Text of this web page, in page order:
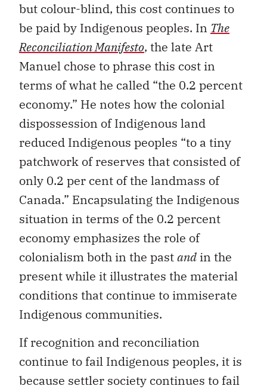
but colour-blind, this cost continues to
be paid by Indigenous peoples. In The
Reconciliation Manifesto, the late Art
Manuel chose to phrase this cost in
terms of what he called “the 0.2 percent
economy.” He notes how the colonial
dispossession of Indigenous land
reduced Indigenous peoples “to a tiny
patchwork of reserves that consisted of
only 0.2 per cent of the landmass of
Canada.” Encapsulating the Indigenous
situation in terms of the 0.2 percent
economy emphasizes the role of
colonialism both in the pastand in the
present while it illustrates the material
conditions that continue to immiserate
Indigenous communities.
If recognition and reconciliation
continue to fail Indigenous peoples, it is
because settler society continues to fail